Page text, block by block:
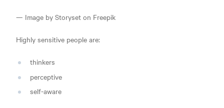
— Image by Storyset on Freepik
Highly sensitive people are:
thinkers
perceptive
self-aware